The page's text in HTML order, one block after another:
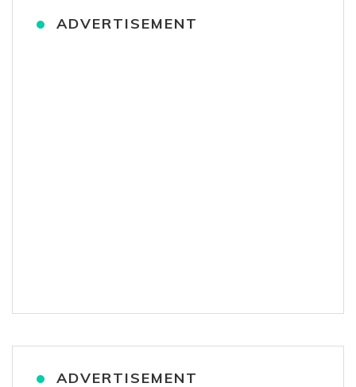
ADVERTISEMENT
ADVERTISEMENT